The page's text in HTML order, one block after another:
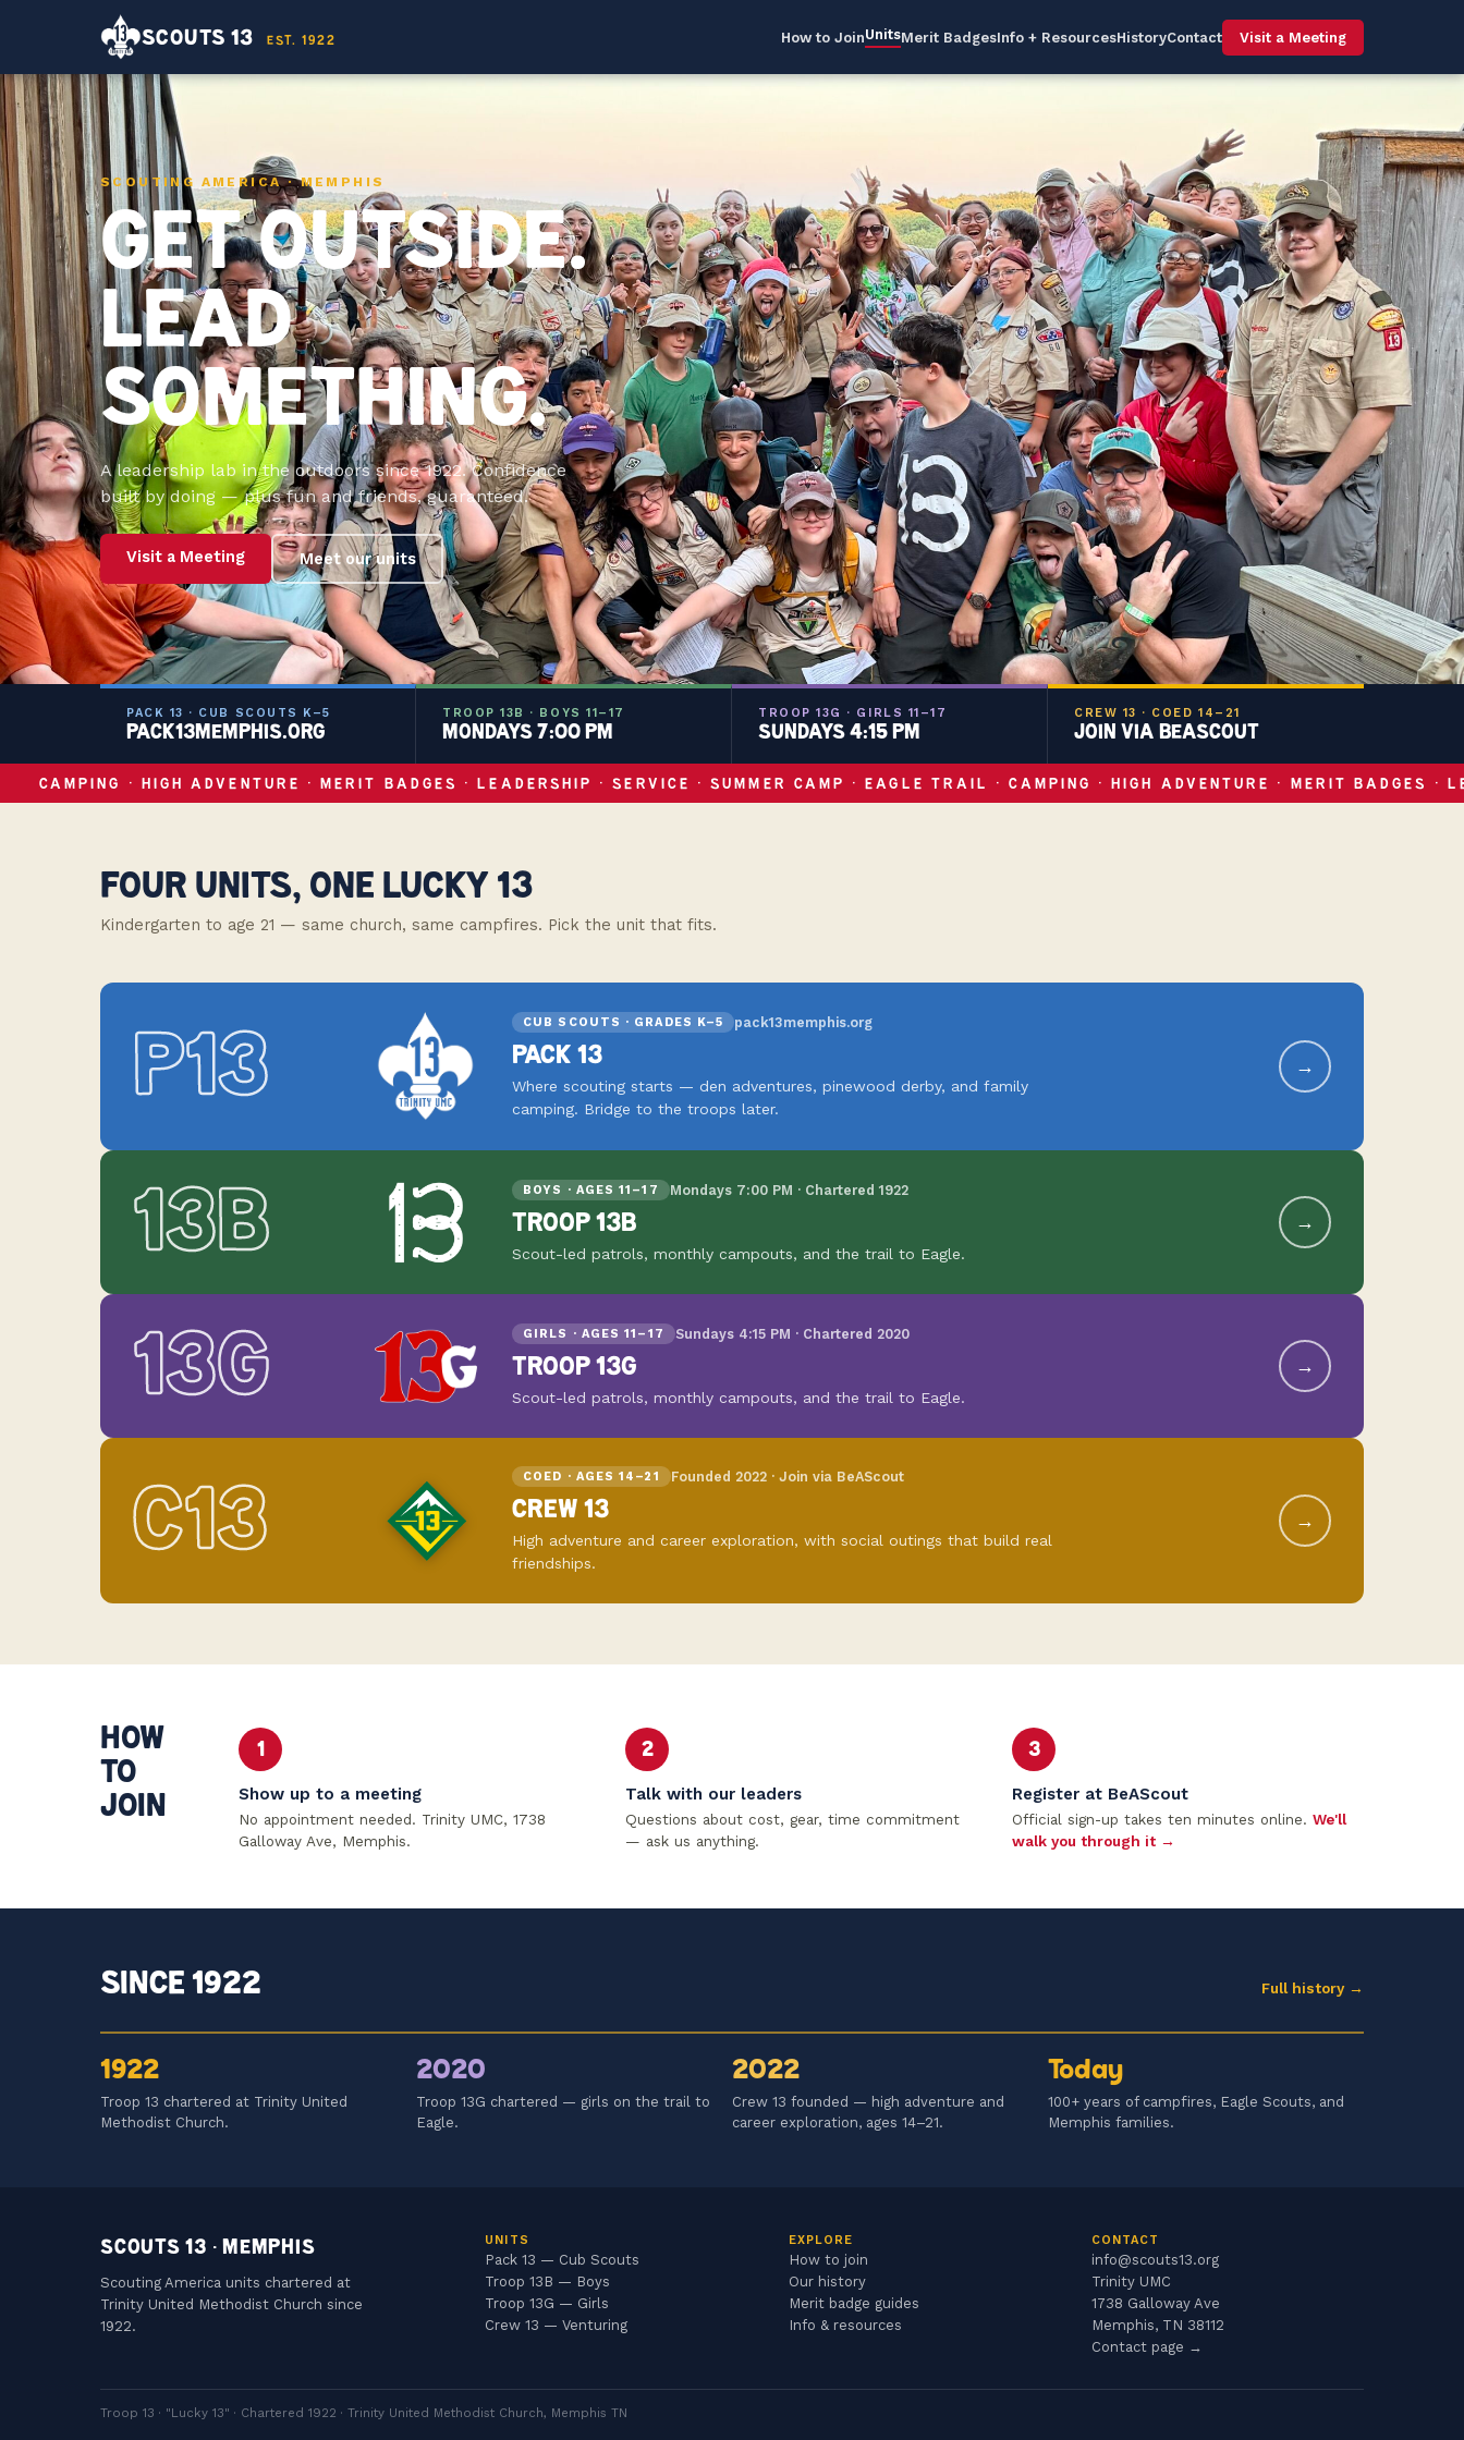
SCOUTS 13 EST. 1922 How to JoinUnitsMerit BadgesInfo + ResourcesHistoryContact Visit a Meeting
SCOUTING AMERICA · MEMPHIS
GET OUTSIDE.
LEAD
SOMETHING.
A leadership lab in the outdoors since 1922. Confidence
built by doing — plus fun and friends, guaranteed.
Visit a Meeting Meet our units
PACK 13 · CUB SCOUTS K–5
PACK13MEMPHIS.ORG
TROOP 13B · BOYS 11–17
MONDAYS 7:00 PM
TROOP 13G · GIRLS 11–17
SUNDAYS 4:15 PM
CREW 13 · COED 14–21
JOIN VIA BEASCOUT
CAMPING · HIGH ADVENTURE · MERIT BADGES · LEADERSHIP · SERVICE · SUMMER CAMP · EAGLE TRAIL · CAMPING · HIGH ADVENTURE · MERIT BADGES ·
FOUR UNITS, ONE LUCKY 13
Kindergarten to age 21 — same church, same campfires. Pick the unit that fits.
P13 CUB SCOUTS · GRADES K–5 pack13memphis.org
PACK 13
Where scouting starts — den adventures, pinewood derby, and family
camping. Bridge to the troops later.
→
13B BOYS · AGES 11–17 Mondays 7:00 PM · Chartered 1922
TROOP 13B
Scout-led patrols, monthly campouts, and the trail to Eagle.
→
13G GIRLS · AGES 11–17 Sundays 4:15 PM · Chartered 2020
TROOP 13G
Scout-led patrols, monthly campouts, and the trail to Eagle.
→
C13 COED · AGES 14–21 Founded 2022 · Join via BeAScout
CREW 13
High adventure and career exploration, with social outings that build real
friendships.
→
HOW
TO
JOIN
1
Show up to a meeting
No appointment needed. Trinity UMC, 1738
Galloway Ave, Memphis.
2
Talk with our leaders
Questions about cost, gear, time commitment
— ask us anything.
3
Register at BeAScout
Official sign-up takes ten minutes online. We'll
walk you through it →
SINCE 1922 Full history →
1922
Troop 13 chartered at Trinity United
Methodist Church.
2020
Troop 13G chartered — girls on the trail to
Eagle.
2022
Crew 13 founded — high adventure and
career exploration, ages 14–21.
Today
100+ years of campfires, Eagle Scouts, and
Memphis families.
SCOUTS 13 · MEMPHIS
Scouting America units chartered at
Trinity United Methodist Church since
1922.
UNITS
Pack 13 — Cub Scouts
Troop 13B — Boys
Troop 13G — Girls
Crew 13 — Venturing
EXPLORE
How to join
Our history
Merit badge guides
Info & resources
CONTACT
info@scouts13.org
Trinity UMC
1738 Galloway Ave
Memphis, TN 38112
Contact page →
Troop 13 · "Lucky 13" · Chartered 1922 · Trinity United Methodist Church, Memphis TN